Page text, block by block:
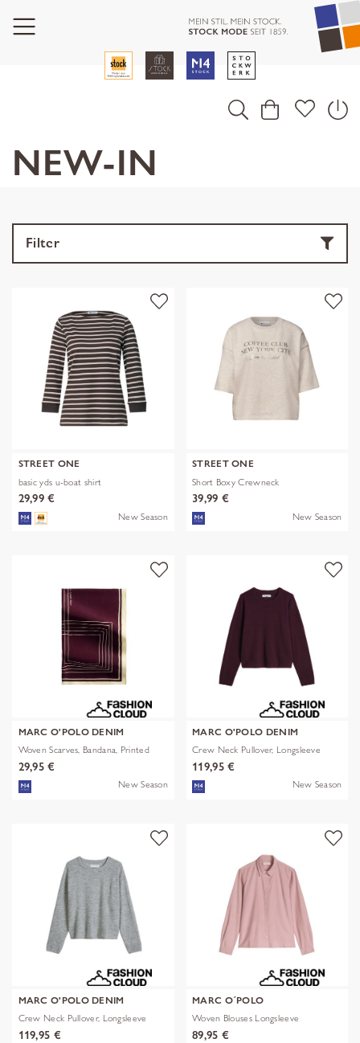
NEW-IN
Filter
STREET ONE
basic yds u-boat shirt
29,99 €
New Season
STREET ONE
Short Boxy Crewneck
39,99 €
New Season
MARC O'POLO DENIM
Woven Scarves, Bandana, Printed
29,95 €
New Season
MARC O'POLO DENIM
Crew Neck Pullover, Longsleeve
119,95 €
New Season
MARC O'POLO DENIM
Crew Neck Pullover, Longsleeve
119,95 €
MARC O´POLO
Woven Blouses Longsleeve
89,95 €